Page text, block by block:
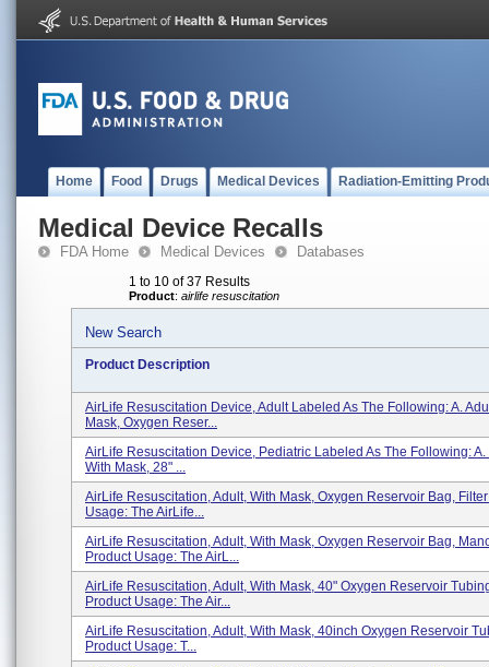
Home Food Drugs Medical Devices Radiation-Emitting
Medical Device Recalls
FDA Home Medical Devices Databases
1 to 10 of 37 Results
Product: airlife resuscitation
New Search
Product Description
AirLife Resuscitation Device, Adult Labeled As The Following: A.
Mask, Oxygen Reser...
AirLife Resuscitation Device, Pediatric Labeled As The Following:
With Mask, 28" ...
AirLife Resuscitation, Adult, With Mask, Oxygen Reservoir Bag,
Usage: The AirLife...
AirLife Resuscitation, Adult, With Mask, Oxygen Reservoir Bag,
Product Usage: The AirL...
AirLife Resuscitation, Adult, With Mask, 40" Oxygen Reservoir
Product Usage: The Air...
AirLife Resuscitation, Adult, With Mask, 40inch Oxygen Reservoir
Product Usage: T...